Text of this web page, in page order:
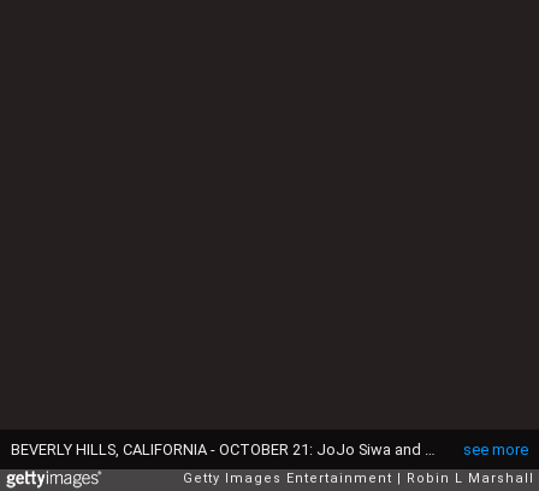
see more
Getty Images Entertainment Robin L Marshall